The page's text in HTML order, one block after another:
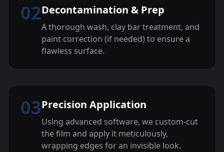
02Decontamination & Prep
A thorough wash, clay bar treatment, and
paint correction (if needed) to ensure a
flawless surface.
03Precision Application
Using advanced software, we custom-cut
the film and apply it meticulously,
wrapping edges for an invisible look.